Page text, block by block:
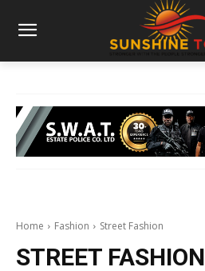
Home Fashion Street Fashion
STREET FASHION